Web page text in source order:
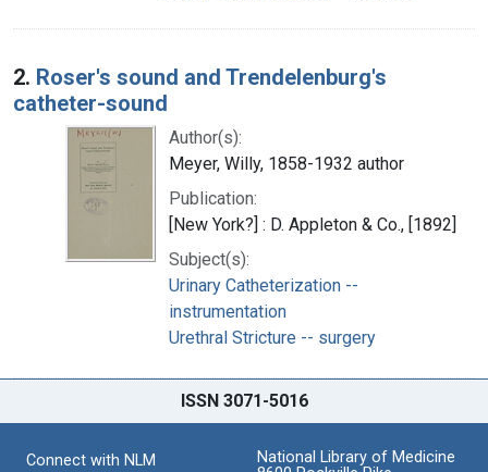
2. Roser's sound and Trendelenburg's
catheter-sound
Author(s):
Meyer, Willy, 1858-1932 author
Publication:
[New York?] : D. Appleton & Co., [1892]
Subject(s):
Urinary Catheterization --
instrumentation
Urethral Stricture -- surgery
ISSN 3071-5016
Connect with NLM
National Library of Medicine